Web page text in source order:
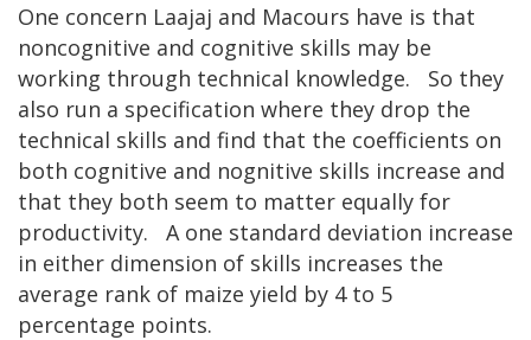
One concern Laajaj and Macours have is that
noncognitive and cognitive skills may be
working through technical knowledge. So they
also run a specification where they drop the
technical skills and find that the coefficients on
both cognitive and nognitive skills increase and
that they both seem to matter equally for
productivity. A one standard deviation increase
in either dimension of skills increases the
average rank of maize yield by 4 to 5
percentage points.